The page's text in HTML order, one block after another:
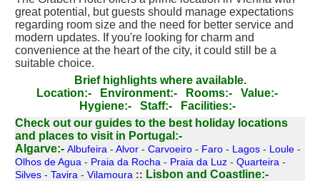
great potential, but guests should manage expectations
regarding room size and the need for better service and
modern updates. If you're looking for charm and
convenience at the heart of the city, it could still be a
suitable choice.
Brief highlights where available.
Location:-
Environment:- Rooms:-
Value:-
Hygiene:-
Staff:-
Facilities:-
Check out our guides to the best holiday locations
and places to visit in Portugal:-
Algarve:- Albufeira - Alvor - Carvoeiro - Faro - Lagos - Loule -
Olhos de Agua - Praia da Rocha - Praia da Luz - Quarteira -
Silves - Tavira - Vilamoura :: Lisbon and Coastline:-